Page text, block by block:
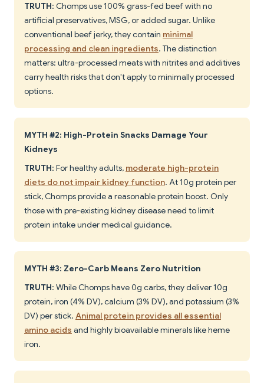
TRUTH: Chomps use 100% grass-fed beef with no
artificial preservatives, MSG, or added sugar. Unlike
conventional beef jerky, they contain minimal
processing and clean ingredients. The distinction
matters: ultra-processed meats with nitrites and additives
carry health risks that don't apply to minimally processed
options.
MYTH #2: High-Protein Snacks Damage Your
Kidneys
TRUTH: For healthy adults, moderate high-protein
diets do not impair kidney function. At 10g protein per
stick, Chomps provide a reasonable protein boost. Only
those with pre-existing kidney disease need to limit
protein intake under medical guidance.
MYTH #3: Zero-Carb Means Zero Nutrition
TRUTH: While Chomps have 0g carbs, they deliver 10g
protein, iron (4% DV), calcium (3% DV), and potassium (3%
DV) per stick. Animal protein provides all essential
amino acids and highly bioavailable minerals like heme
iron.